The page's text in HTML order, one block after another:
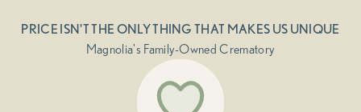
PRICE ISN'T THE ONLY THING THAT MAKES US UNIQUE
Magnolia's Family-Owned Crematory